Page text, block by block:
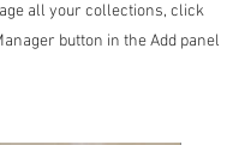
all your collections, click
button in the Add panel